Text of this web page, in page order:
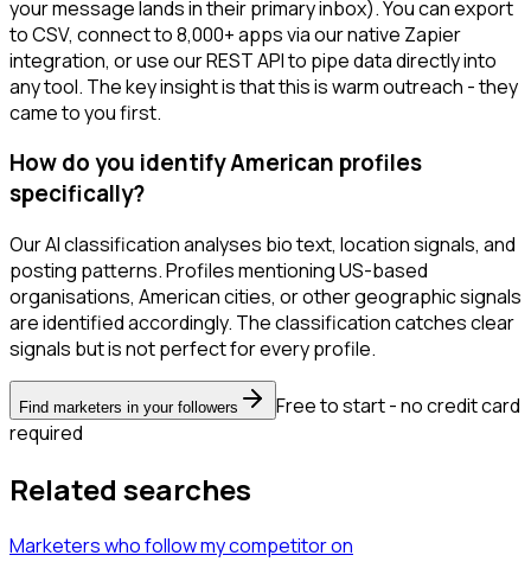
your message lands in their primary inbox). You can export
to CSV, connect to 8,000+ apps via our native Zapier
integration, or use our REST API to pipe data directly into
any tool. The key insight is that this is warm outreach - they
came to you first.
How do you identify American profiles
specifically?
Our AI classification analyses bio text, location signals, and
posting patterns. Profiles mentioning US-based
organisations, American cities, or other geographic signals
are identified accordingly. The classification catches clear
signals but is not perfect for every profile.
Find marketers in your followers
Free to start - no credit card
required
Related searches
Marketerswho follow my competitoron